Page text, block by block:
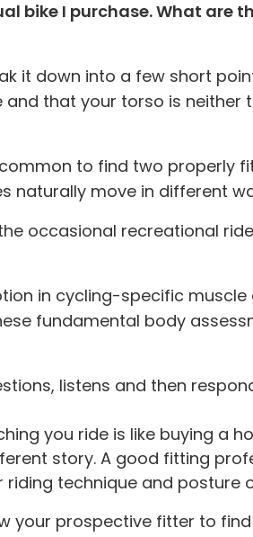
I purchase. What are
it down into a few short
that your torso is
to find two properly
naturally move in different
occasional recreational
in cycling-specific muscle
fundamental body
listens and then
you ride is like buying a
story. A good fitting
technique and posture
prospective fitter to